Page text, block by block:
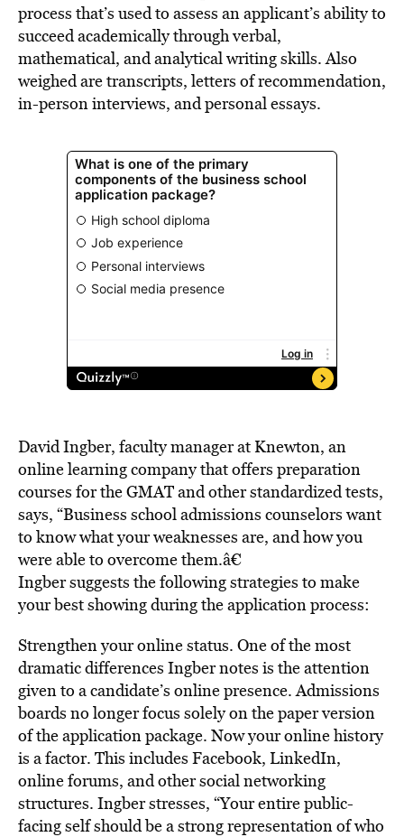
process that’s used to assess an applicant’s ability to
succeed academically through verbal,
mathematical, and analytical writing skills. Also
weighed are transcripts, letters of recommendation,
in-person interviews, and personal essays.
David Ingber, faculty manager at Knewton, an
online learning company that offers preparation
courses for the GMAT and other standardized tests,
says, “Business school admissions counselors want
to know what your weaknesses are, and how you
were able to overcome them.â€
Ingber suggests the following strategies to make
your best showing during the application process:
Strengthen your online status. One of the most
dramatic differences Ingber notes is the attention
given to a candidate’s online presence. Admissions
boards no longer focus solely on the paper version
of the application package. Now your online history
is a factor. This includes Facebook, LinkedIn,
online forums, and other social networking
structures. Ingber stresses, “Your entire public-
facing self should be a strong representation of who